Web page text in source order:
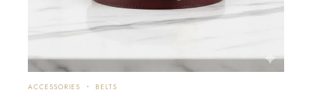
ACCESSORIES BELTS